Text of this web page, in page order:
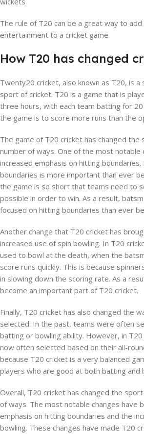
The rule of T20 can be a great way to
entertainment to a cricket game.
How T20 has changed
Twenty20 cricket, also known as T20, is
sport of cricket. T20 is a game that is
three hours, with each team batting for
the game is to score more runs than the
The game of T20 cricket has changed the
number of ways. One of the most notable
increased emphasis on hitting
boundaries is more important than ever
the game is so short that teams need to
possible in order to win. As a result,
focused on hitting boundaries than ever
Another change that T20 cricket has
increased use of spin bowling. In T20
used to bowl at the death, when the
score runs quickly. This is because
in slowing down the scoring rate. As a
become an important part of T20 cricket.
Finally, T20 cricket has also changed the
selected. In the past, teams were often
batting or bowling ability. However, in
now often selected based on their all-
because T20 cricket is a very balanced
players who are good at both batting and
Overall, T20 cricket has changed the
of ways. The most notable changes have
emphasis on hitting boundaries and the
bowling. These changes have made T20